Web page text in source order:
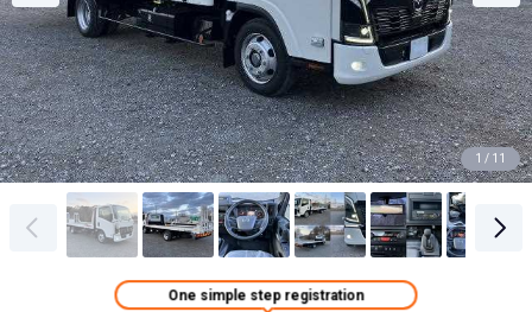
1 / 11
One simple step registration